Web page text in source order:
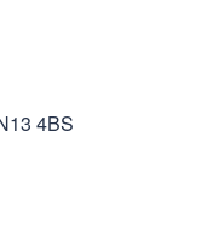
4BS